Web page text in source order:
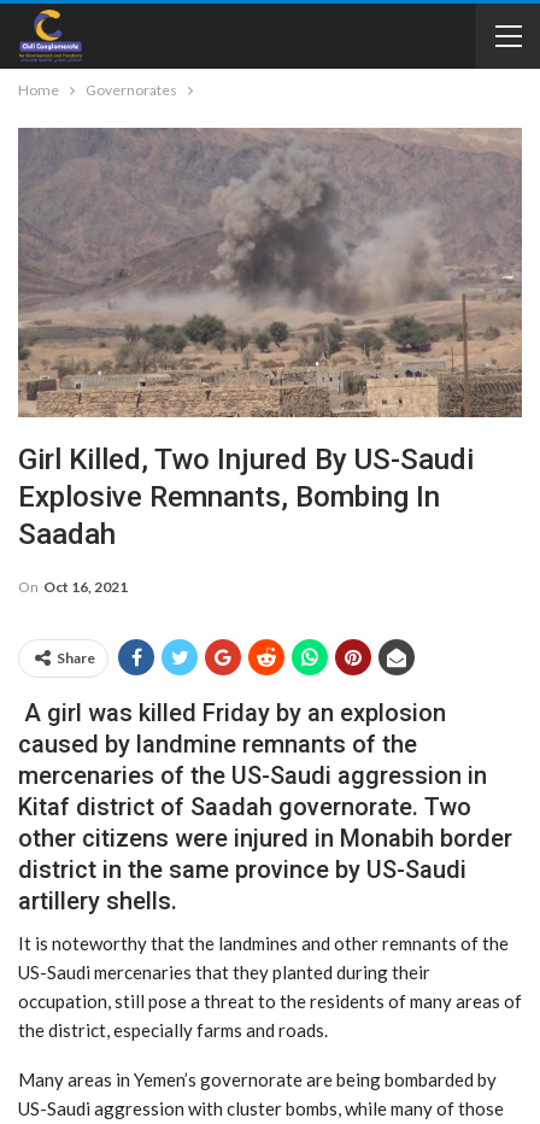
Home Governorates
Girl Killed, Two Injured By US-Saudi
Explosive Remnants, Bombing In
Saadah
On Oct 16, 2021
Share
A girl was killed Friday by an explosion
caused by landmine remnants of the
mercenaries of the US-Saudi aggression in
Kitaf district of Saadah governorate. Two
other citizens were injured in Monabih border
district in the same province by US-Saudi
artillery shells.
It is noteworthy that the landmines and other remnants of the
US-Saudi mercenaries that they planted during their
occupation, still pose a threat to the residents of many areas of
the district, especially farms and roads.
Many areas in Yemen’s governorate are being bombarded by
US-Saudi aggression with cluster bombs, while many of those